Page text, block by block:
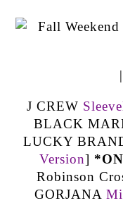
J CREW
BLACK
LUCKY
Version]
Robinson
GORJANA